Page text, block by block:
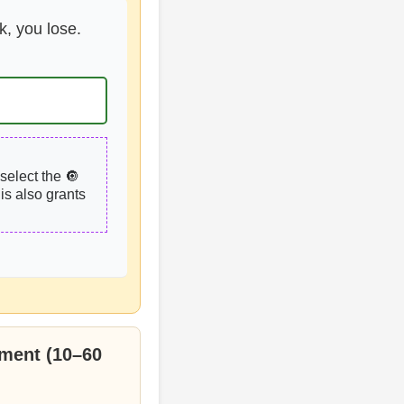
you lose.
the 🔘
also grants
(10–60